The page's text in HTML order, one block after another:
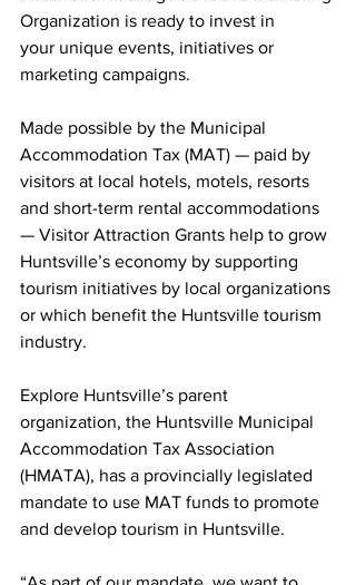
Organization is ready to invest in
your unique events, initiatives or
marketing campaigns.
Made possible by the Municipal
Accommodation Tax (MAT) — paid by
visitors at local hotels, motels, resorts
and short-term rental accommodations
— Visitor Attraction Grants help to grow
Huntsville’s economy by supporting
tourism initiatives by local organizations
or which benefit the Huntsville tourism
industry.
Explore Huntsville’s parent
organization, the Huntsville Municipal
Accommodation Tax Association
(HMATA), has a provincially legislated
mandate to use MAT funds to promote
and develop tourism in Huntsville.